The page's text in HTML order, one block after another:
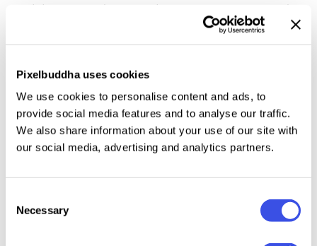
Pixelbuddha uses cookies
We use cookies to personalise content and ads, to
provide social media features and to analyse our traffic.
We also share information about your use of our site with
our social media, advertising and analytics partners.
Selection
Necessary
and deep neutral surroundings, giving your artworks,
posters, or campaigns a striking presence. With
high-quality PSD scenessized at 6000×4000 px, the
visual identity projects, digital art exhibitions, and
advertising previews.
Adobe Photoshop. For the best experience, we
recommend to use the latest Creative Cloud version
of the app.